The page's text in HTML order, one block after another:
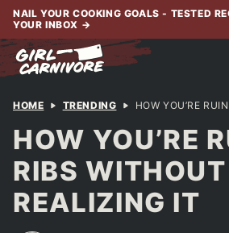
Skip
content
NAIL YOUR COOKING GOALS - TESTED
YOUR INBOX →
HOME TRENDING HOW YOU’RE RUINING
HOW YOU’RE
RIBS WITHOUT
REALIZING IT